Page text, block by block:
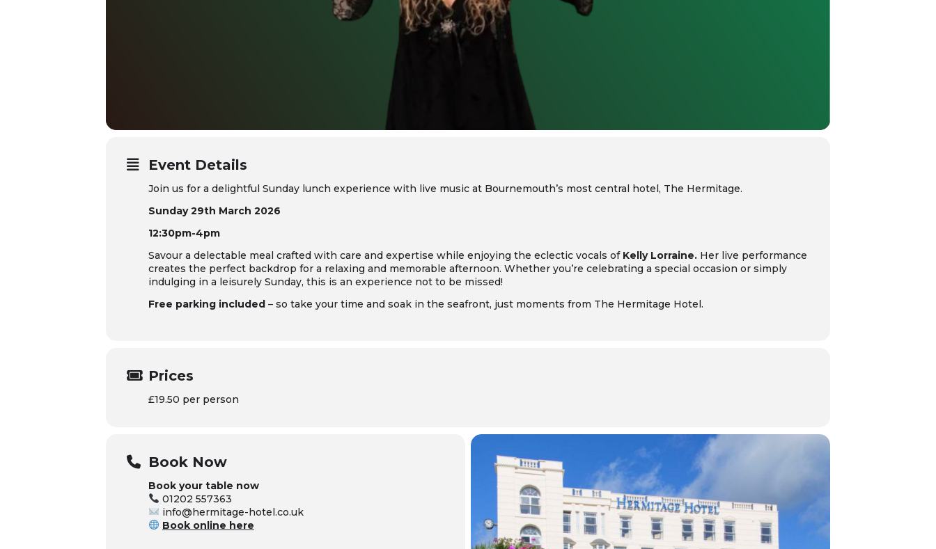
Event Details
Join us for a delightful Sunday lunch experience with live music at Bournemouth’s most central hotel, The Hermitage.
Sunday 29th March 2026
12:30pm-4pm
Savour a delectable meal crafted with care and expertise while enjoying the eclectic vocals of Kelly Lorraine. Her live performance
creates the perfect backdrop for a relaxing and memorable afternoon. Whether you’re celebrating a special occasion or simply
indulging in a leisurely Sunday, this is an experience not to be missed!
Free parking included – so take your time and soak in the seafront, just moments from The Hermitage Hotel.
Prices
£19.50 per person
Book Now
Book your table now
01202 557363
info@hermitage-hotel.co.uk
Book online here